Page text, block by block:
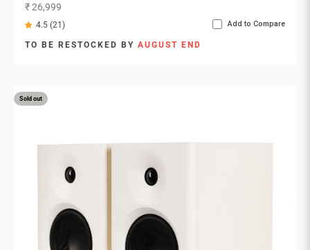
Sale price
₹ 26,999
4.5 (21) Add to Compare
TO BE RESTOCKED BY AUGUST END
Sold out